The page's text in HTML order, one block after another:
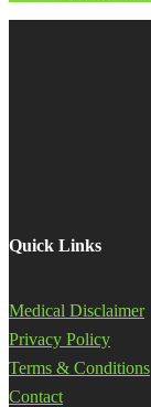
Quick Links
Medical Disclaimer
Privacy Policy
Terms & Conditions
Contact